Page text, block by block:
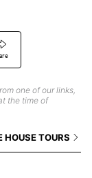
one of our links,
the time of
HOUSE TOURS